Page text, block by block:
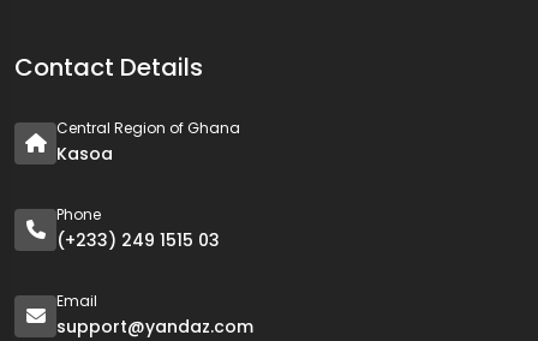
Contact Details
Central Region of Ghana
Kasoa
Phone
(+233) 249 1515 03
Email
support@yandaz.com